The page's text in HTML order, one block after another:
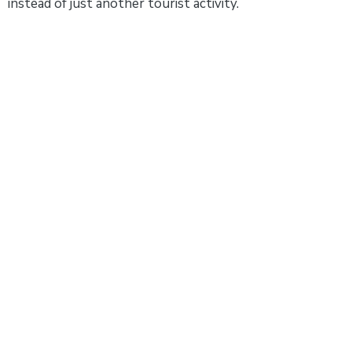
instead of just another tourist activity.